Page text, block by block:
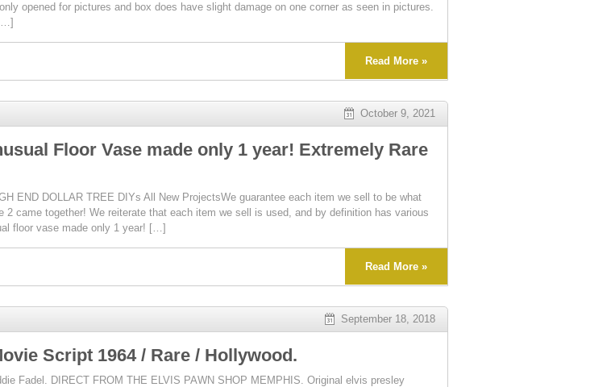
opened for pictures and box does have slight damage on one corner as seen in pictures.
Read More »
October 9, 2021
Floor Vase made only 1 year! Extremely Rare
END DOLLAR TREE DIYs All New ProjectsWe guarantee each item we sell to be what
2 came together! We reiterate that each item we sell is used, and by definition has various
floor vase made only 1 year! […]
Read More »
September 18, 2018
Script 1964 / Rare / Hollywood.
Fadel. DIRECT FROM THE ELVIS PAWN SHOP MEMPHIS. Original elvis presley